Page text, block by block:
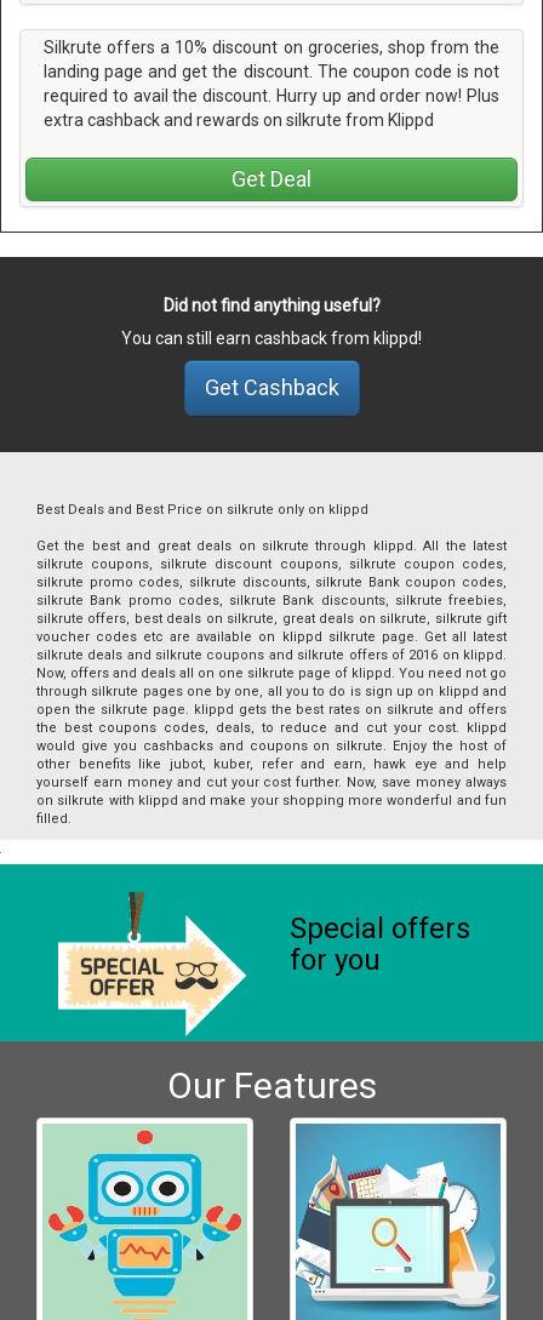
Silkrute offers a 10% discount on groceries, shop from the
landing page and get the discount. The coupon code is not
required to avail the discount. Hurry up and order now! Plus
extra cashback and rewards on silkrute from Klippd
Get Deal
Did not find anything useful?
You can still earn cashback from klippd!
Get Cashback
Best Deals and Best Price on silkrute only on klippd
Get the best and great deals on silkrute through klippd. All the latest
silkrute coupons, silkrute discount coupons, silkrute coupon codes,
silkrute promo codes, silkrute discounts, silkrute Bank coupon codes,
silkrute Bank promo codes, silkrute Bank discounts, silkrute freebies,
silkrute offers, best deals on silkrute, great deals on silkrute, silkrute gift
voucher codes etc are available on klippd silkrute page. Get all latest
silkrute deals and silkrute coupons and silkrute offers of 2016 on klippd.
Now, offers and deals all on one silkrute page of klippd. You need not go
through silkrute pages one by one, all you to do is sign up on klippd and
open the silkrute page. klippd gets the best rates on silkrute and offers
the best coupons codes, deals, to reduce and cut your cost. klippd
would give you cashbacks and coupons on silkrute. Enjoy the host of
other benefits like jubot, kuber, refer and earn, hawk eye and help
yourself earn money and cut your cost further. Now, save money always
on silkrute with klippd and make your shopping more wonderful and fun
filled.
Special offers
for you
Our Features